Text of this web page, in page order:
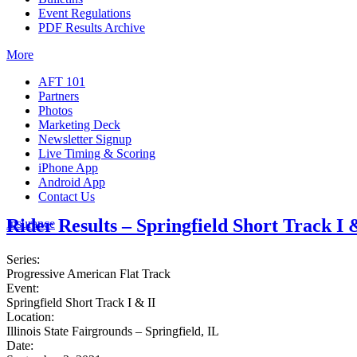
Event Regulations
PDF Results Archive
More
AFT 101
Partners
Photos
Marketing Deck
Newsletter Signup
Live Timing & Scoring
iPhone App
Android App
Contact Us
Insurance
Rider Results – Springfield Short Track I
Series:
Progressive American Flat Track
Event:
Springfield Short Track I & II
Location:
Illinois State Fairgrounds – Springfield, IL
Date: